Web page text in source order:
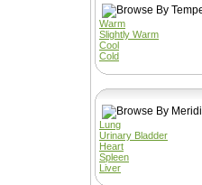
Warm
Slightly Warm
Cool
Cold
Lung
Urinary Bladder
Heart
Spleen
Liver